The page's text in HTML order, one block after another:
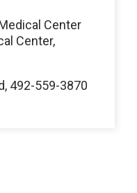
Center
Center,
492-559-3870